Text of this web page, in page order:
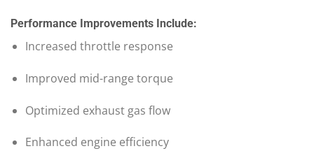
Performance Improvements Include:
Increased throttle response
Improved mid-range torque
Optimized exhaust gas flow
Enhanced engine efficiency